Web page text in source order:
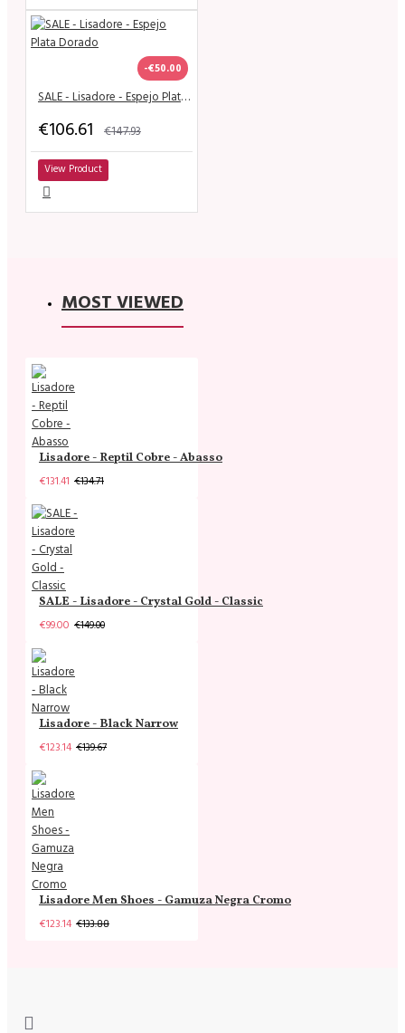
-€50.00
SALE - Lisadore - Espejo Plata Dorado
€106.61 €147.93
View Product
MOST VIEWED
Lisadore - Reptil Cobre - Abasso
€131.41 €134.71
SALE - Lisadore - Crystal Gold - Classic
€99.00 €149.00
Lisadore - Black Narrow
€123.14 €139.67
Lisadore Men Shoes - Gamuza Negra Cromo
€123.14 €133.88